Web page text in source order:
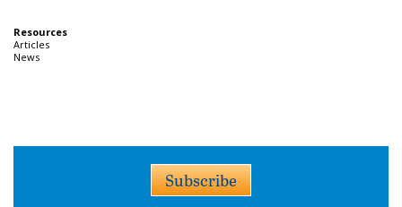
Resources
Articles
News
Subscribe